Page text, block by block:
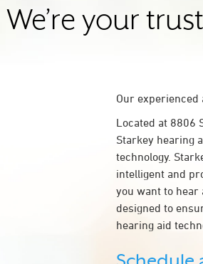
We’re your
Our experienced
Located at 8806
Starkey hearing
technology.
intelligent and
you want to hear
designed to
hearing aid